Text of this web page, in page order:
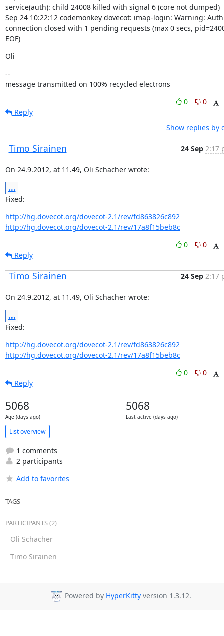
service(auth): child 24008 killed with signal 6 (core not dumped)
Sep 24 10:22:12 codemonkey dovecot: imap-login: Warning: Auth
connection closed with 1 pending requests (max 0 secs,
EOF)
Oli
--
message transmitted on 100% recycled electrons
0
0
Reply
Show replies by
Timo Sirainen 24 Sep 2:17
On 24.9.2012, at 11.49, Oli Schacher wrote:
...
Fixed:
http://hg.dovecot.org/dovecot-2.1/rev/fd863826c892
http://hg.dovecot.org/dovecot-2.1/rev/17a8f15beb8c
0
0
Reply
Timo Sirainen 24 Sep 2:17
On 24.9.2012, at 11.49, Oli Schacher wrote:
...
Fixed:
http://hg.dovecot.org/dovecot-2.1/rev/fd863826c892
http://hg.dovecot.org/dovecot-2.1/rev/17a8f15beb8c
0
0
Reply
5068
Age (days ago)
5068
Last active (days ago)
List overview
1 comments
2 participants
Add to favorites
TAGS
PARTICIPANTS (2)
Oli Schacher
Timo Sirainen
Powered by HyperKittyversion 1.3.12.